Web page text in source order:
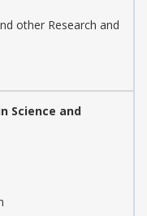
other Research and
Science and